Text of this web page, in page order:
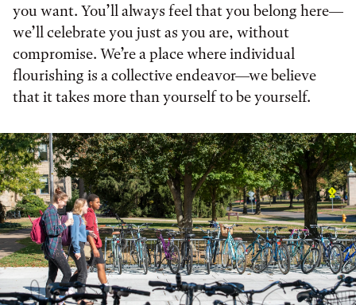
you want. You’ll always feel that you belong here—
we’ll celebrate you just as you are, without
compromise. We’re a place where individual
flourishing is a collective endeavor—we believe
that it takes more than yourself to be yourself.